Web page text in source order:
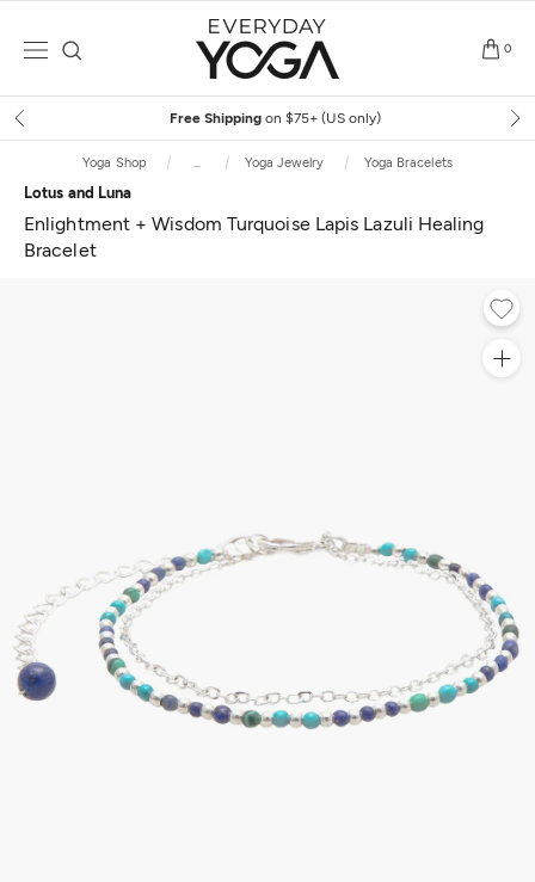
0
Free Shippingon $75+ (US only)
Yoga Shop ... Yoga Jewelry Yoga Bracelets
Lotus and Luna
Enlightment + Wisdom Turquoise Lapis Lazuli Healing
Bracelet